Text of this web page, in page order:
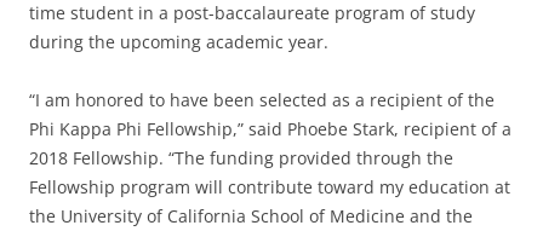
time student in a post-baccalaureate program of study
during the upcoming academic year.
“I am honored to have been selected as a recipient of the
Phi Kappa Phi Fellowship,” said Phoebe Stark, recipient of a
2018 Fellowship. “The funding provided through the
Fellowship program will contribute toward my education at
the University of California School of Medicine and the